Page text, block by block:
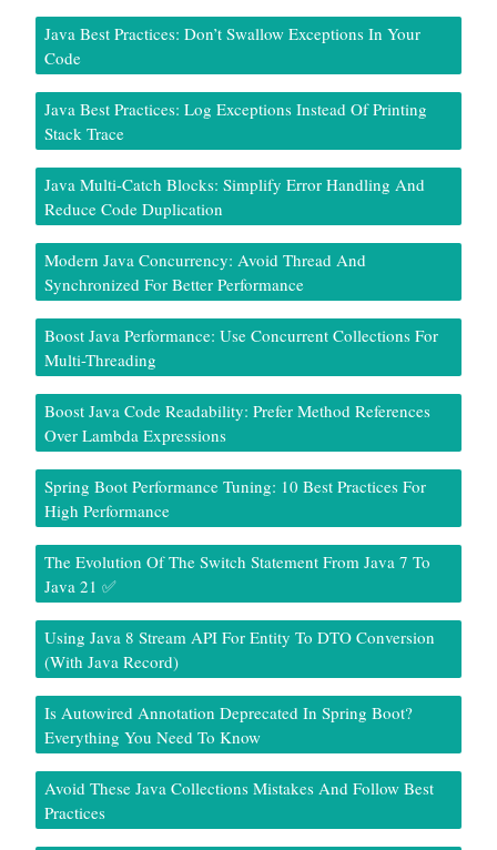
Java Best Practices: Don’t Swallow Exceptions In Your
Code
Java Best Practices: Log Exceptions Instead Of Printing
Stack Trace
Java Multi-Catch Blocks: Simplify Error Handling And
Reduce Code Duplication
Modern Java Concurrency: Avoid Thread And
Synchronized For Better Performance
Boost Java Performance: Use Concurrent Collections For
Multi-Threading
Boost Java Code Readability: Prefer Method References
Over Lambda Expressions
Spring Boot Performance Tuning: 10 Best Practices For
High Performance
The Evolution Of The Switch Statement From Java 7 To
Java 21 ✅
Using Java 8 Stream API For Entity To DTO Conversion
(With Java Record)
Is Autowired Annotation Deprecated In Spring Boot?
Everything You Need To Know
Avoid These Java Collections Mistakes And Follow Best
Practices